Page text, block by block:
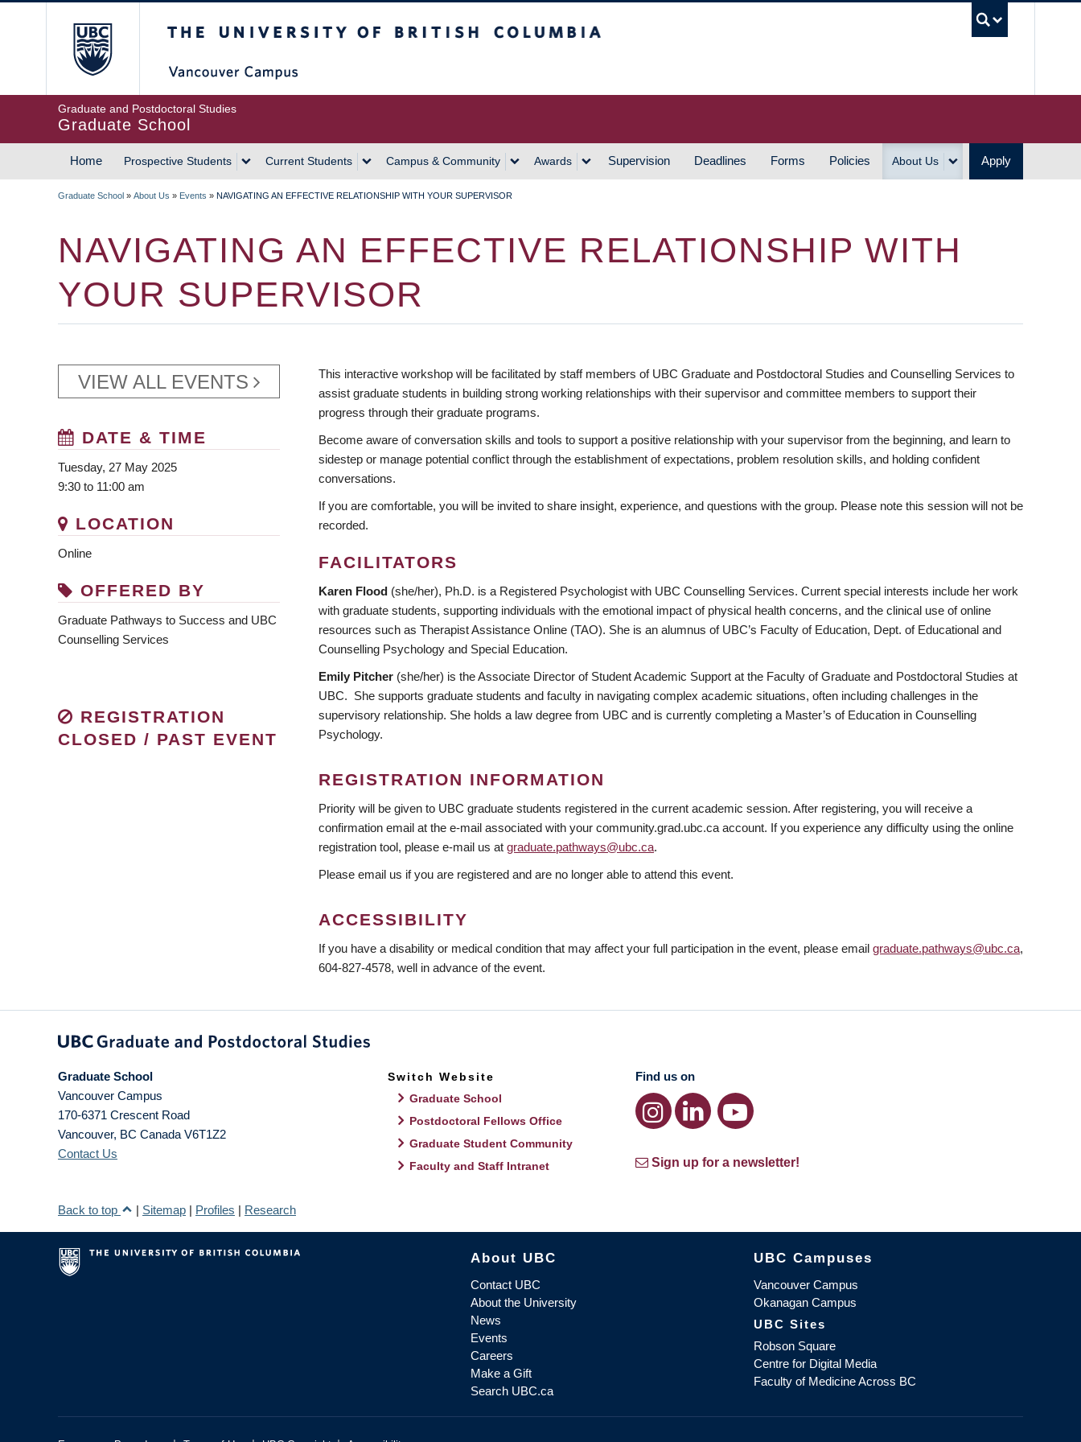
Graduate and Postdoctoral Studies
Graduate School
MAIN
Home Prospective Students Current Students Campus & Community Awards Supervision Deadlines Forms Policies About Us Apply
Graduate School » About Us » Events » NAVIGATING AN EFFECTIVE RELATIONSHIP WITH YOUR SUPERVISOR
NAVIGATING AN EFFECTIVE RELATIONSHIP WITH
YOUR SUPERVISOR
VIEW ALL EVENTS
DATE & TIME
Tuesday, 27 May 2025
9:30 to 11:00 am
LOCATION
Online
OFFERED BY
Graduate Pathways to Success and UBC
Counselling Services
REGISTRATION
CLOSED / PAST EVENT
This interactive workshop will be facilitated by staff members of UBC Graduate and Postdoctoral Studies and Counselling Services to
assist graduate students in building strong working relationships with their supervisor and committee members to support their
progress through their graduate programs.
Become aware of conversation skills and tools to support a positive relationship with your supervisor from the beginning, and learn to
sidestep or manage potential conflict through the establishment of expectations, problem resolution skills, and holding confident
conversations.
If you are comfortable, you will be invited to share insight, experience, and questions with the group. Please note this session will not be
recorded.
FACILITATORS
Karen Flood (she/her), Ph.D. is a Registered Psychologist with UBC Counselling Services. Current special interests include her work
with graduate students, supporting individuals with the emotional impact of physical health concerns, and the clinical use of online
resources such as Therapist Assistance Online (TAO). She is an alumnus of UBC’s Faculty of Education, Dept. of Educational and
Counselling Psychology and Special Education.
Emily Pitcher (she/her) is the Associate Director of Student Academic Support at the Faculty of Graduate and Postdoctoral Studies at
UBC. She supports graduate students and faculty in navigating complex academic situations, often including challenges in the
supervisory relationship. She holds a law degree from UBC and is currently completing a Master’s of Education in Counselling
Psychology.
REGISTRATION INFORMATION
Priority will be given to UBC graduate students registered in the current academic session. After registering, you will receive a
confirmation email at the e-mail associated with your community.grad.ubc.ca account. If you experience any difficulty using the online
registration tool, please e-mail us at graduate.pathways@ubc.ca.
Please email us if you are registered and are no longer able to attend this event.
ACCESSIBILITY
If you have a disability or medical condition that may affect your full participation in the event, please email graduate.pathways@ubc.ca,
604-827-4578, well in advance of the event.
Graduate School
Vancouver Campus
170-6371 Crescent Road
Vancouver, BC Canada V6T1Z2
Contact Us
Switch Website
Graduate School
Postdoctoral Fellows Office
Graduate Student Community
Faculty and Staff Intranet
Find us on
Sign up for a newsletter!
Back to top | Sitemap | Profiles | Research
The University of British Columbia
About UBC
Contact UBC
About the University
News
Events
Careers
Make a Gift
Search UBC.ca
UBC Campuses
Vancouver Campus
Okanagan Campus
UBC Sites
Robson Square
Centre for Digital Media
Faculty of Medicine Across BC